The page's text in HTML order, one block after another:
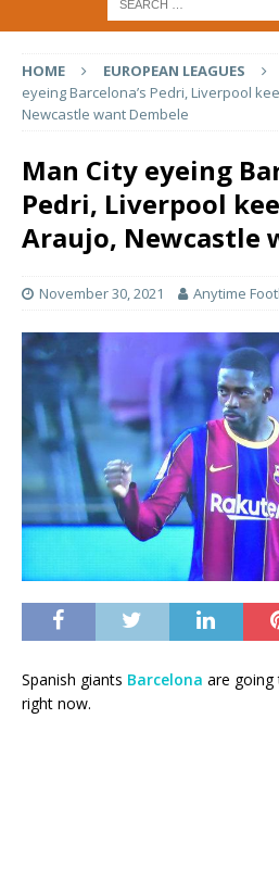
HOME EUROPEAN LEAGUES
eyeing Barcelona’s Pedri, Liverpool
Newcastle want Dembele
Man City eyeing
Pedri, Liverpool
Araujo, Newcastle
November 30, 2021 Anytime
Spanish giants Barcelona are going
right now.